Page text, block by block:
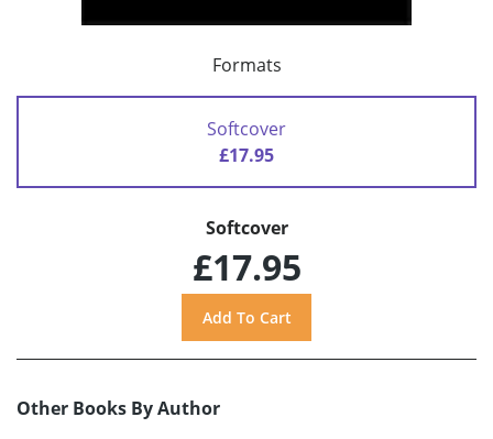
Formats
Softcover
£17.95
Softcover
£17.95
Other Books By Author